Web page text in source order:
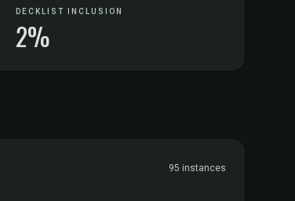
DECKLIST INCLUSION
2%
95 instances